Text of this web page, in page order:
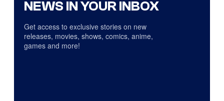
NEWS IN YOUR INBOX
Get access to exclusive stories on new
releases, movies, shows, comics, anime,
games and more!